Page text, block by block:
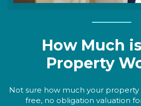
How Much
Property
Not sure how much your property
free, no obligation valuation